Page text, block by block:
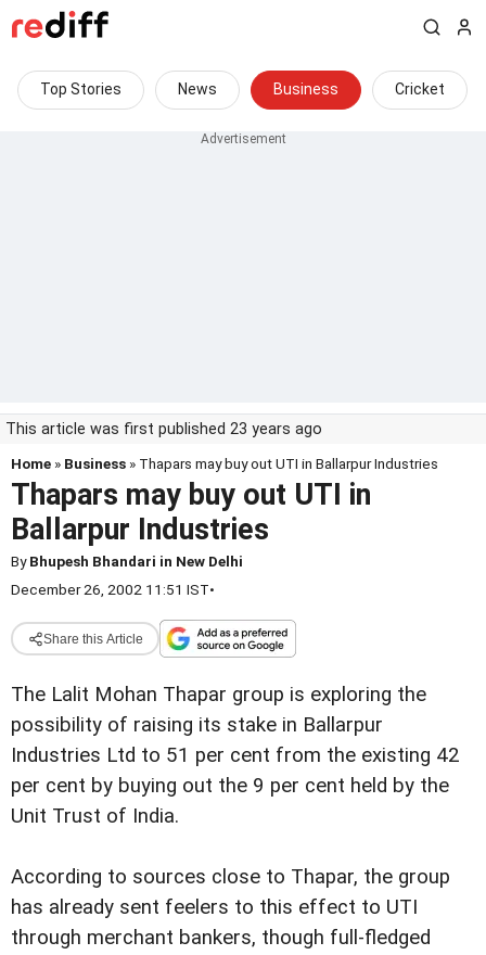
Top Stories News Business Cricket
This article was first published 23 years ago
Home » Business » Thapars may buy out UTI in Ballarpur Industries
Thapars may buy out UTI in
Ballarpur Industries
ByBhupesh Bhandari in New Delhi
December 26, 2002 11:51 IST•
Share this Article
The Lalit Mohan Thapar group is exploring the
possibility of raising its stake in Ballarpur
Industries Ltd to 51 per cent from the existing 42
per cent by buying out the 9 per cent held by the
Unit Trust of India.
According to sources close to Thapar, the group
has already sent feelers to this effect to UTI
through merchant bankers, though full-fledged